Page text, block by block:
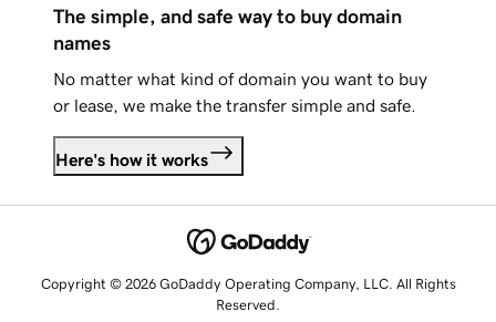
The simple, and safe way to buy domain
names
No matter what kind of domain you want to buy
or lease, we make the transfer simple and safe.
Here's how it works
Copyright © 2026 GoDaddy Operating Company, LLC. All Rights
Reserved.